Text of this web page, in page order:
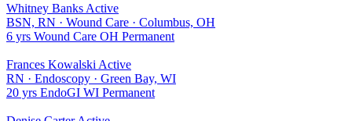
Whitney Banks Active
BSN, RN · Wound Care · Columbus, OH
6 yrs Wound Care OH Permanent
Frances Kowalski Active
RN · Endoscopy · Green Bay, WI
20 yrs EndoGI WI Permanent